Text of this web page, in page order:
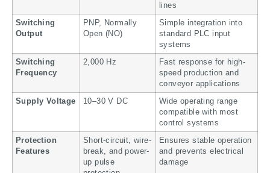
lines
Switching
Output
PNP, Normally
Open (NO)
Simple integration into
standard PLC input
systems
Switching
Frequency
2,000 Hz
Fast response for high-
speed production and
conveyor applications
Supply Voltage 10–30 V DC
Wide operating range
compatible with most
control systems
Protection
Features
Short-circuit, wire-
break, and power-
up pulse
Ensures stable operation
and prevents electrical
damage